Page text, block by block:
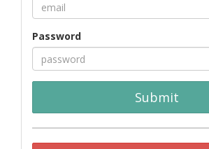
Password
Submit